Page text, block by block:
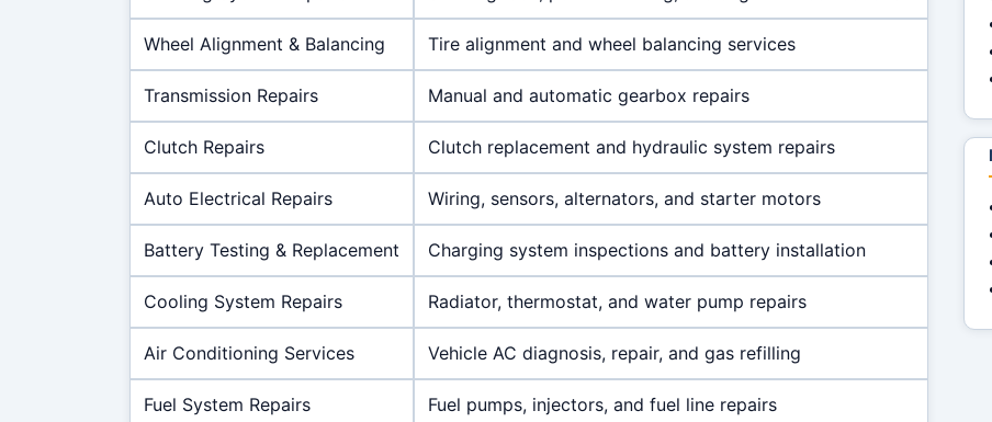
Wheel Alignment & Balancing Tire alignment and wheel balancing services
Transmission Repairs Manual and automatic gearbox repairs
Clutch Repairs Clutch replacement and hydraulic system repairs
Auto Electrical Repairs Wiring, sensors, alternators, and starter motors
Battery Testing & Replacement Charging system inspections and battery installation
Cooling System Repairs Radiator, thermostat, and water pump repairs
Air Conditioning Services Vehicle AC diagnosis, repair, and gas refilling
Fuel System Repairs Fuel pumps, injectors, and fuel line repairs